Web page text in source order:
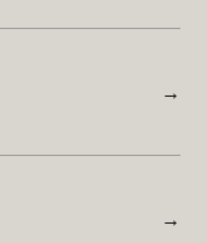
→
→